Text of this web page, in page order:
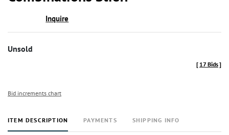
Inquire
Unsold
[ 17 Bids]
Bid increments chart
ITEM DESCRIPTION PAYMENTS SHIPPING INFO